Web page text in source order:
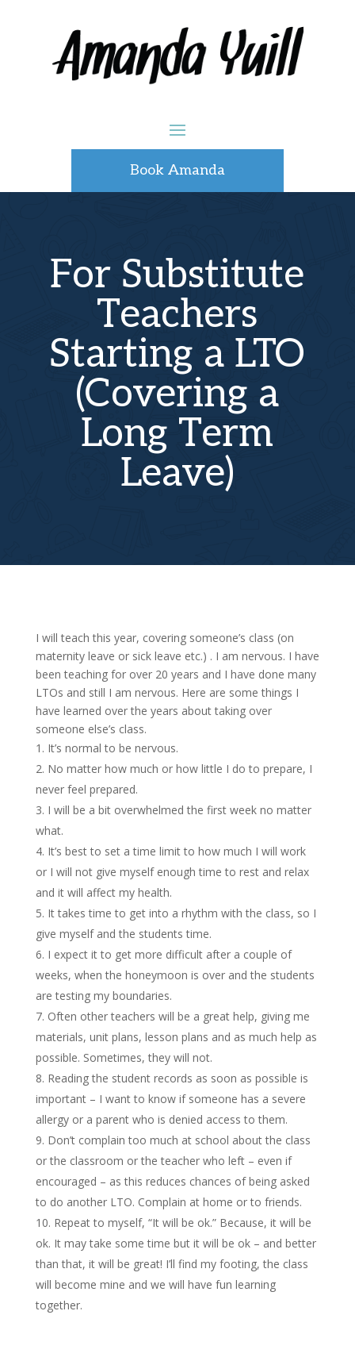
Book Amanda
For Substitute
Teachers
Starting a LTO
(Covering a
Long Term
Leave)
I will teach this year, covering someone’s class (on
maternity leave or sick leave etc.) . I am nervous. I have
been teaching for over 20 years and I have done many
LTOs and still I am nervous. Here are some things I
have learned over the years about taking over
someone else’s class.
It’s normal to be nervous.
No matter how much or how little I do to prepare, I
never feel prepared.
I will be a bit overwhelmed the first week no matter
what.
It’s best to set a time limit to how much I will work
or I will not give myself enough time to rest and relax
and it will affect my health.
It takes time to get into a rhythm with the class, so I
give myself and the students time.
I expect it to get more difficult after a couple of
weeks, when the honeymoon is over and the students
are testing my boundaries.
Often other teachers will be a great help, giving me
materials, unit plans, lesson plans and as much help as
possible. Sometimes, they will not.
Reading the student records as soon as possible is
important – I want to know if someone has a severe
allergy or a parent who is denied access to them.
Don’t complain too much at school about the class
or the classroom or the teacher who left – even if
encouraged – as this reduces chances of being asked
to do another LTO. Complain at home or to friends.
Repeat to myself, “It will be ok.” Because, it will be
ok. It may take some time but it will be ok – and better
than that, it will be great! I’ll find my footing, the class
will become mine and we will have fun learning
together.